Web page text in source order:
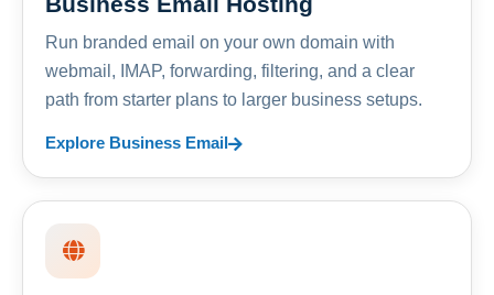
Run branded email on your own domain with
webmail, IMAP, forwarding, filtering, and a clear
path from starter plans to larger business setups.
Explore Business Email